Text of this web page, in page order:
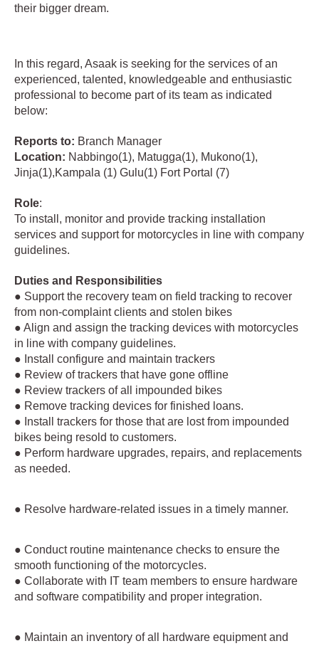
their bigger dream.
In this regard, Asaak is seeking for the services of an
experienced, talented, knowledgeable and enthusiastic
professional to become part of its team as indicated
below:
Reports to: Branch Manager
Location: Nabbingo(1), Matugga(1), Mukono(1),
Jinja(1),Kampala (1) Gulu(1) Fort Portal (7)
Role:
To install, monitor and provide tracking installation
services and support for motorcycles in line with company
guidelines.
Duties and Responsibilities
● Support the recovery team on field tracking to recover
from non-complaint clients and stolen bikes
● Align and assign the tracking devices with motorcycles
in line with company guidelines.
● Install configure and maintain trackers
● Review of trackers that have gone offline
● Review trackers of all impounded bikes
● Remove tracking devices for finished loans.
● Install trackers for those that are lost from impounded
bikes being resold to customers.
● Perform hardware upgrades, repairs, and replacements
as needed.
● Resolve hardware-related issues in a timely manner.
● Conduct routine maintenance checks to ensure the
smooth functioning of the motorcycles.
● Collaborate with IT team members to ensure hardware
and software compatibility and proper integration.
● Maintain an inventory of all hardware equipment and